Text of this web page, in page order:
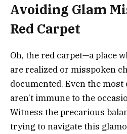
Avoiding Glam
Red Carpet
Oh, the red carpet—a place
are realized or misspoken
documented. Even the
aren’t immune to the
Witness the precarious
trying to navigate this